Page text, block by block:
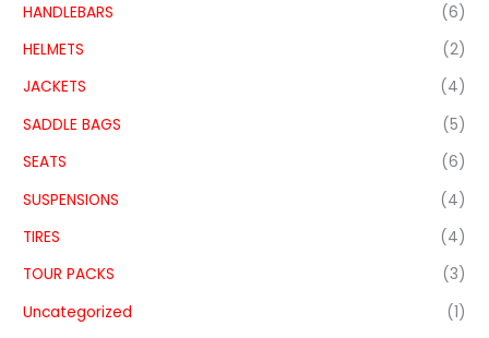
HANDLEBARS
(6)
HELMETS
(2)
JACKETS
(4)
SADDLE BAGS
(5)
SEATS
(6)
SUSPENSIONS
(4)
TIRES
(4)
TOUR PACKS
(3)
Uncategorized
(1)